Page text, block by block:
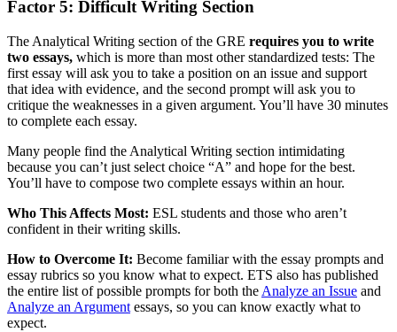
Factor 5: Difficult Writing Section
The Analytical Writing section of the GRE requires you to write
two essays, which is more than most other standardized tests: The
first essay will ask you to take a position on an issue and support
that idea with evidence, and the second prompt will ask you to
critique the weaknesses in a given argument. You’ll have 30 minutes
to complete each essay.
Many people find the Analytical Writing section intimidating
because you can’t just select choice “A” and hope for the best.
You’ll have to compose two complete essays within an hour.
Who This Affects Most: ESL students and those who aren’t
confident in their writing skills.
How to Overcome It: Become familiar with the essay prompts and
essay rubrics so you know what to expect. ETS also has published
the entire list of possible prompts for both the Analyze an Issue and
Analyze an Argument essays, so you can know exactly what to
expect.